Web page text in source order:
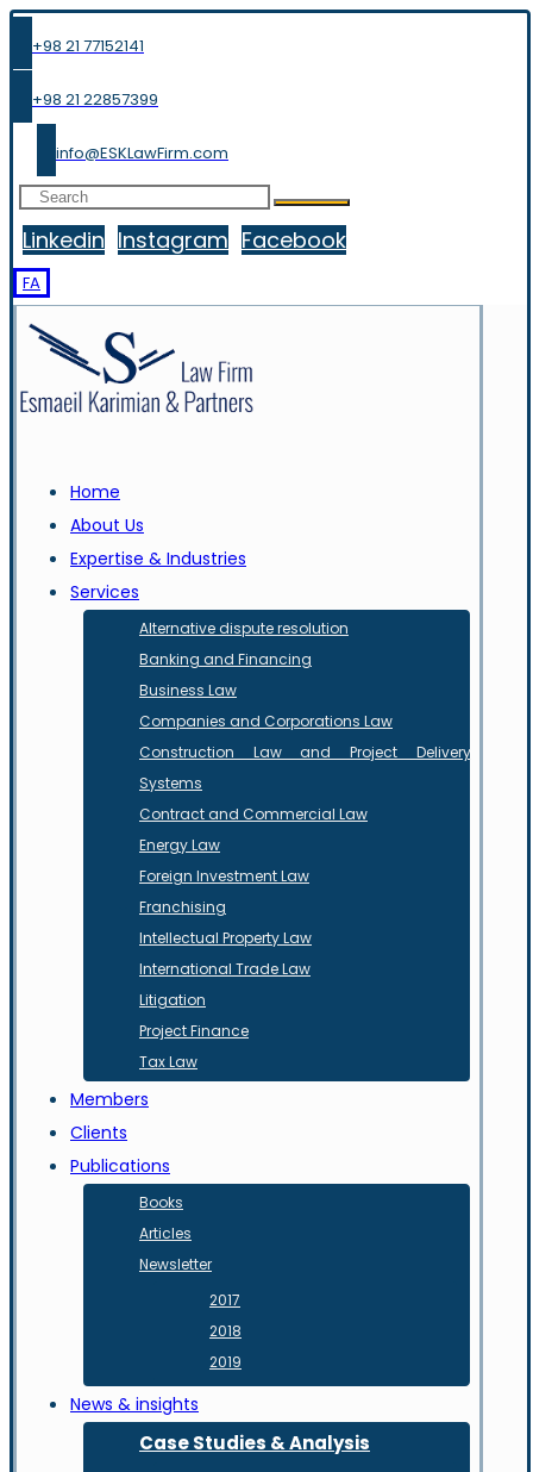
+98 21 77152141
+98 21 22857399
info@ESKLawFirm.com
Linkedin Instagram Facebook
FA
Home
About Us
Expertise & Industries
Services
Alternative dispute resolution
Banking and Financing
Business Law
Companies and Corporations Law
Construction Law and Project Delivery
Systems
Contract and Commercial Law
Energy Law
Foreign Investment Law
Franchising
Intellectual Property Law
International Trade Law
Litigation
Project Finance
Tax Law
Members
Clients
Publications
Books
Articles
Newsletter
2017
2018
2019
News & insights
Case Studies & Analysis